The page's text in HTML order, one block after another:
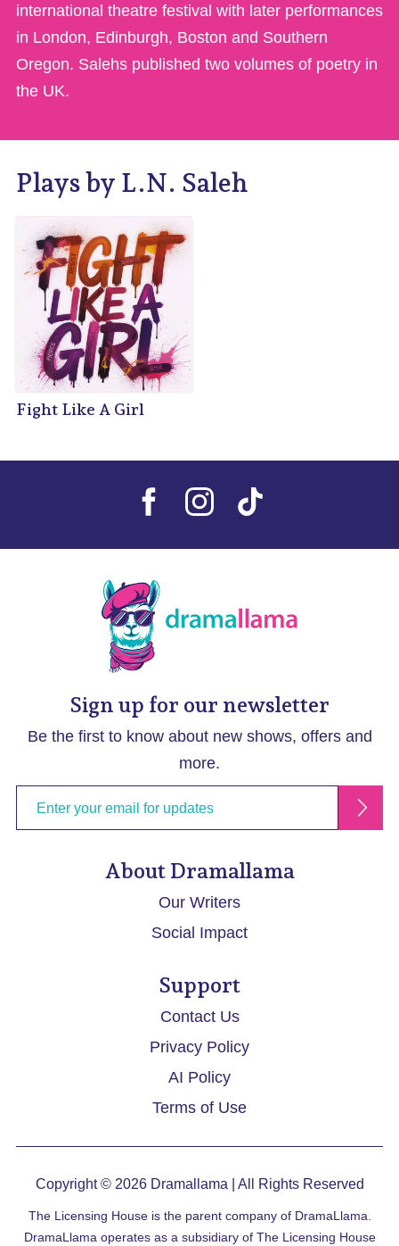
international theatre festival with later performances
in London, Edinburgh, Boston and Southern
Oregon. Salehs published two volumes of poetry in
the UK.
Plays by L.N. Saleh
Fight Like A Girl
Sign up for our newsletter
Be the first to know about new shows, offers and
more.
About Dramallama
Our Writers
Social Impact
Support
Contact Us
Privacy Policy
AI Policy
Terms of Use
Copyright © 2026 Dramallama | All Rights Reserved
The Licensing House is the parent company of DramaLlama.
DramaLlama operates as a subsidiary of The Licensing House